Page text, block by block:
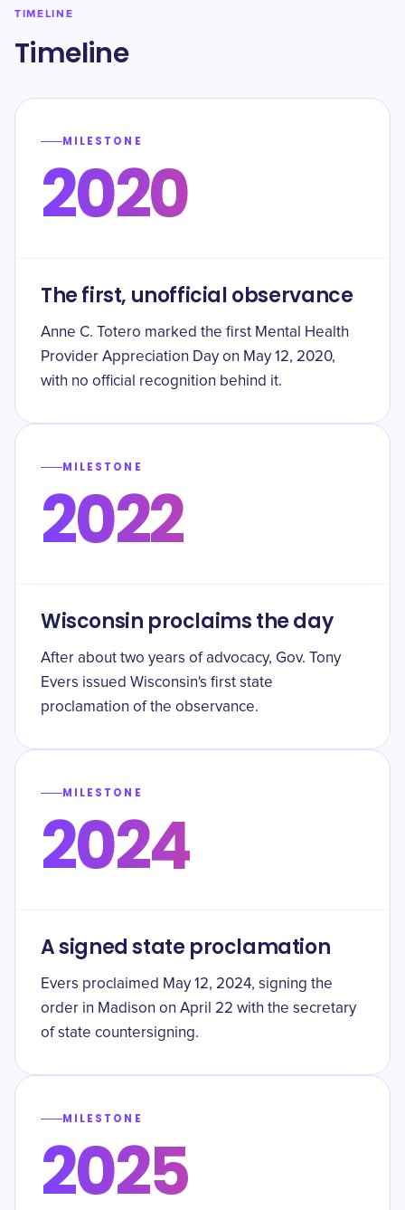
TIMELINE
Timeline
MILESTONE
2020
The first, unofficial observance
Anne C. Totero marked the first Mental Health
Provider Appreciation Day on May 12, 2020,
with no official recognition behind it.
MILESTONE
2022
Wisconsin proclaims the day
After about two years of advocacy, Gov. Tony
Evers issued Wisconsin's first state
proclamation of the observance.
MILESTONE
2024
A signed state proclamation
Evers proclaimed May 12, 2024, signing the
order in Madison on April 22 with the secretary
of state countersigning.
MILESTONE
2025